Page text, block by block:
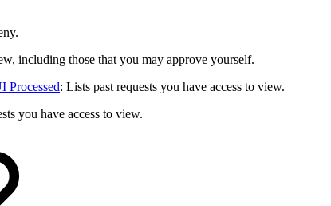
including those that you may approve yourself.
Processed: Lists past requests you have access to view.
you have access to view.